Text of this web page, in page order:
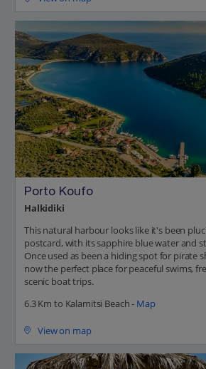
Porto Koufo
Halkidiki
This natural harbour looks like it's been
postcard, with its sapphire blue water and
Once used as been a hiding spot for pirate
now the perfect place for peaceful swims,
scenic boat trips.
6.3 Km to Kalamitsi Beach - Map
View on map